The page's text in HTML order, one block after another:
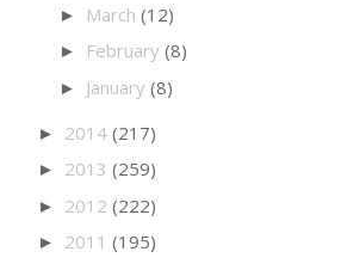
► March (12)
► February (8)
► January (8)
► 2014 (217)
► 2013 (259)
► 2012 (222)
► 2011 (195)